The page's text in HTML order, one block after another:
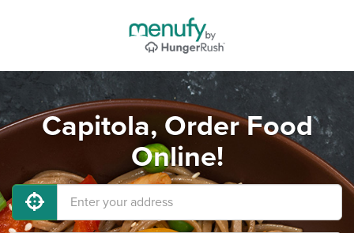
Capitola, Order Food
Online!